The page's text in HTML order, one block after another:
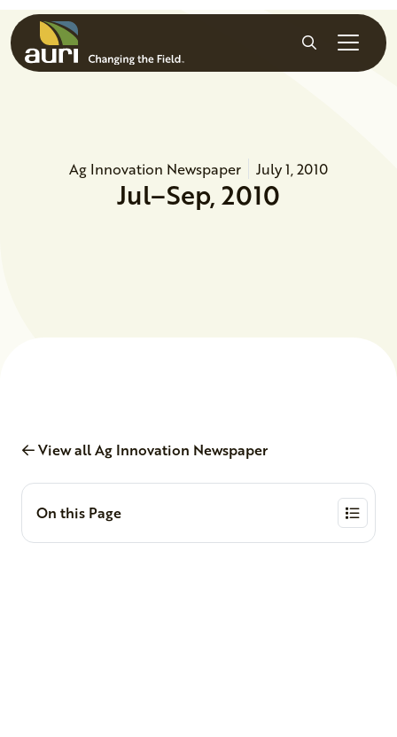
Skip to main content
Search
Ag Innovation Newspaper July 1, 2010
Jul–Sep, 2010
View all Ag Innovation Newspaper
On this Page